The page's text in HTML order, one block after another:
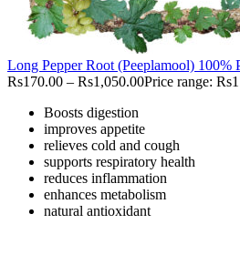
Long Pepper Root (Peeplamool) 100%
Rs170.00 – Rs1,050.00Price range:
Boosts digestion
improves appetite
relieves cold and cough
supports respiratory health
reduces inflammation
enhances metabolism
natural antioxidant